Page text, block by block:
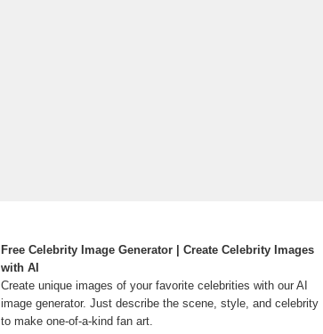
Free Celebrity Image Generator | Create Celebrity Images
with AI
Create unique images of your favorite celebrities with our AI
image generator. Just describe the scene, style, and celebrity
to make one-of-a-kind fan art.